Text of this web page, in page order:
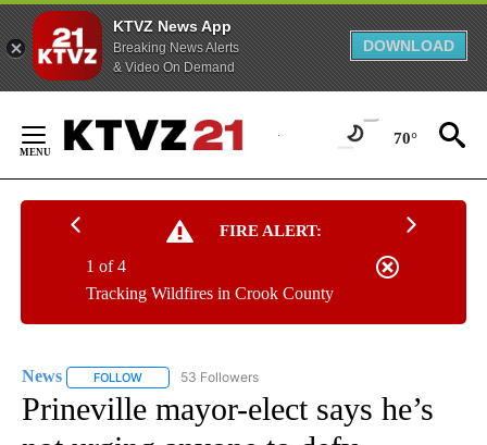
KTVZ News App
Breaking News Alerts
& Video On Demand
DOWNLOAD
Content
70°
FIRE ALERT:
Tracking Wildfires in Crook County
1 of 4
News FOLLOW FOLLOW "NEWS" TO RECEIVE NOTIFICATIONS ABOUT
53 Followers
Prineville mayor-elect says he’s